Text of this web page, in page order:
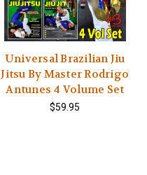
Universal Brazilian Jiu
Jitsu By Master Rodrigo
Antunes 4 Volume Set
$59.95